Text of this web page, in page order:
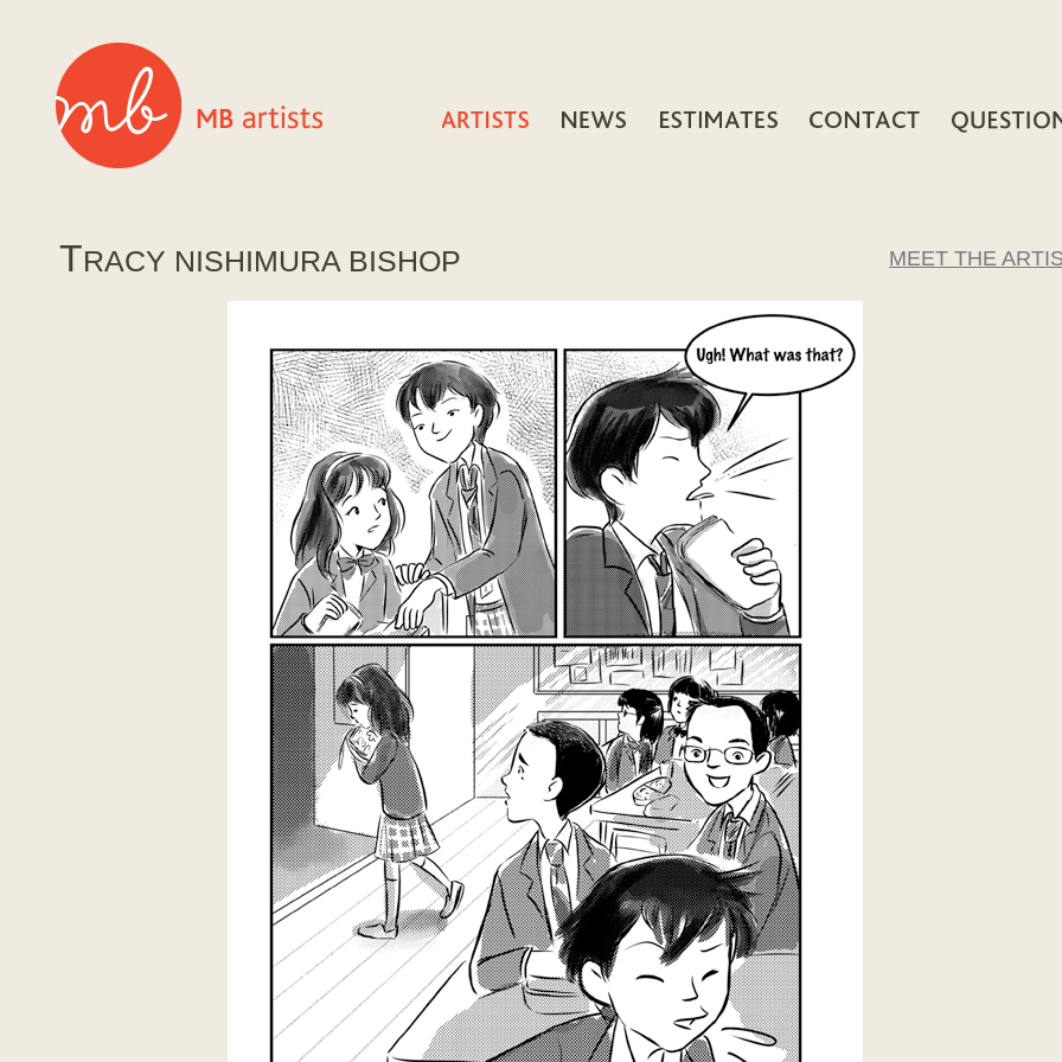
TRACY NISHIMURA BISHOP MEET THE